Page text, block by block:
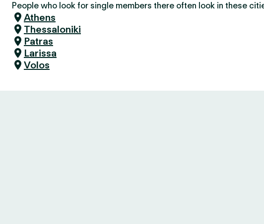
People who look for single members there often look in these
Athens
Thessaloniki
Patras
Larissa
Volos